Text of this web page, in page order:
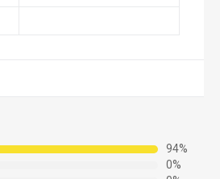
94%
0%